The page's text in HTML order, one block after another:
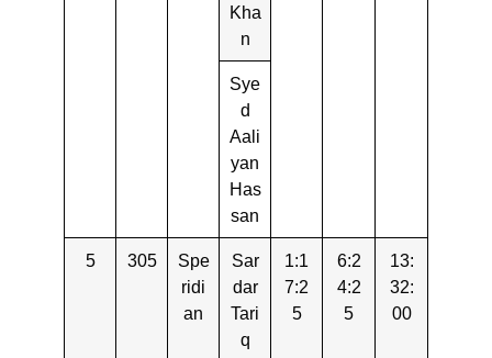
Kha
n
Sye
d
Aali
yan
Has
san
5 305
Spe
ridi
an
Sar
dar
Tari
q
1:1
7:2
5
6:2
4:2
5
13:
32:
00